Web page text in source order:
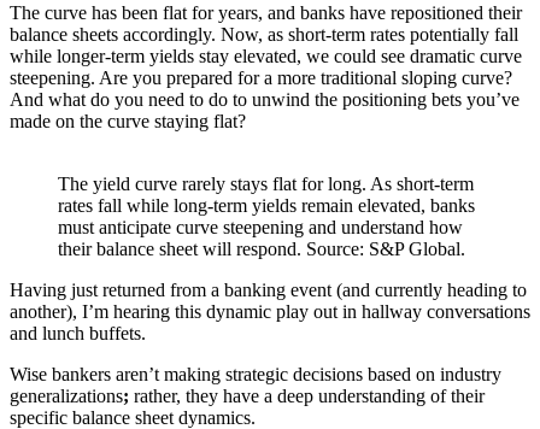
The curve has been flat for years, and banks have repositioned their
balance sheets accordingly. Now, as short-term rates potentially fall
while longer-term yields stay elevated, we could see dramatic curve
steepening. Are you prepared for a more traditional sloping curve?
And what do you need to do to unwind the positioning bets you’ve
made on the curve staying flat?
The yield curve rarely stays flat for long. As short-term
rates fall while long-term yields remain elevated, banks
must anticipate curve steepening and understand how
their balance sheet will respond. Source: S&P Global.
Having just returned from a banking event (and currently heading to
another), I’m hearing this dynamic play out in hallway conversations
and lunch buffets.
Wise bankers aren’t making strategic decisions based on industry
generalizations; rather, they have a deep understanding of their
specific balance sheet dynamics.